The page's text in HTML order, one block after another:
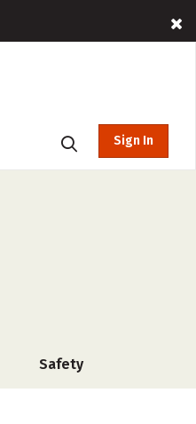
Sign In
Safety